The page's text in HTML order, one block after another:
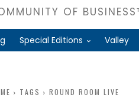
OF
Special Editions Valley
TAGS ROUND ROOM LIVE